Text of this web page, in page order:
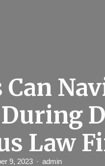
Law
9, 2023 admin